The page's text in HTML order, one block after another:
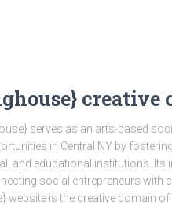
creative
serves as an arts-based
in Central NY by
and educational institutions.
social entrepreneurs with
website is the creative domain of